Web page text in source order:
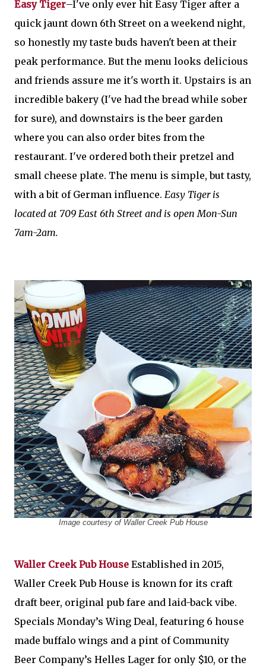
Easy Tiger–I've only ever hit Easy Tiger after a
quick jaunt down 6th Street on a weekend night,
so honestly my taste buds haven't been at their
peak performance. But the menu looks delicious
and friends assure me it's worth it. Upstairs is an
incredible bakery (I've had the bread while sober
for sure), and downstairs is the beer garden
where you can also order bites from the
restaurant. I've ordered both their pretzel and
small cheese plate. The menu is simple, but tasty,
with a bit of German influence. Easy Tiger is
located at 709 East 6th Street and is open Mon-Sun
7am-2am.
Image courtesy of Waller Creek Pub House
Waller Creek Pub House Established in 2015,
Waller Creek Pub House is known for its craft
draft beer, original pub fare and laid-back vibe.
Specials Monday’s Wing Deal, featuring 6 house
made buffalo wings and a pint of Community
Beer Company’s Helles Lager for only $10, or the